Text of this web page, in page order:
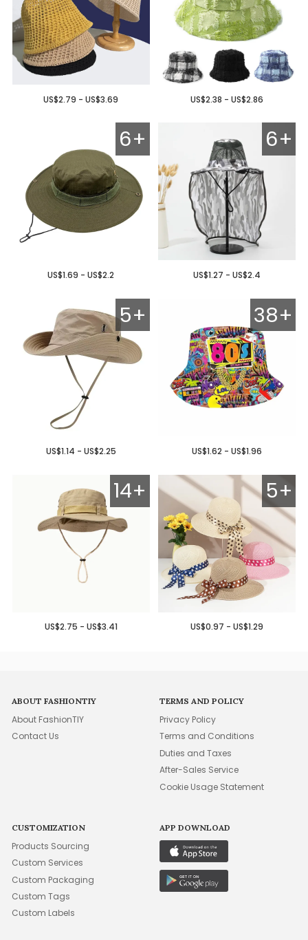
US$2.79 - US$3.69 US$2.38 - US$2.86
6+
US$1.69 - US$2.2
6+
US$1.27 - US$2.4
5+
US$1.14 - US$2.25
38+
US$1.62 - US$1.96
14+
US$2.75 - US$3.41
5+
US$0.97 - US$1.29
ABOUT FASHIONTIY
About FashionTIY
Contact Us
TERMS AND POLICY
Privacy Policy
Terms and Conditions
Duties and Taxes
After-Sales Service
Cookie Usage Statement
CUSTOMIZATION
Products Sourcing
Custom Services
Custom Packaging
Custom Tags
Custom Labels
APP DOWNLOAD